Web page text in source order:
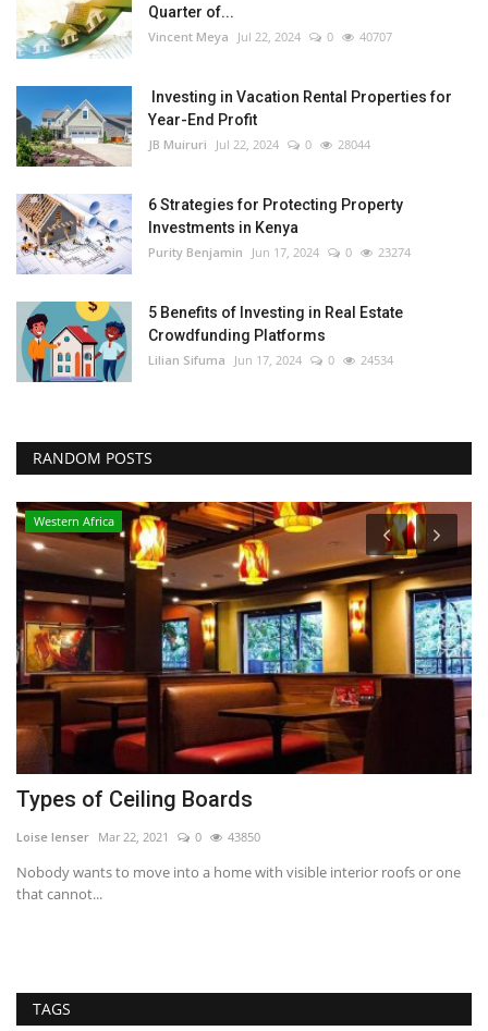
Quarter of...
Vincent Meya Jul 22, 2024 0 40707
Investing in Vacation Rental Properties for
Year-End Profit
JB Muiruri Jul 22, 2024 0 28044
6 Strategies for Protecting Property
Investments in Kenya
Purity Benjamin Jun 17, 2024 0 23274
5 Benefits of Investing in Real Estate
Crowdfunding Platforms
Lilian Sifuma Jun 17, 2024 0 24534
RANDOM POSTS
Western Africa
Types of Ceiling Boards
Loise lenser Mar 22, 2021 0 43850
Nobody wants to move into a home with visible interior roofs or one
that cannot...
TAGS